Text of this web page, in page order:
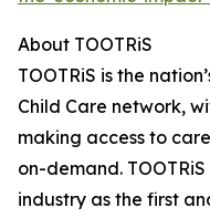
About TOOTRiS
TOOTRiS is the
Child Care network,
making access to
on-demand.
industry as the first